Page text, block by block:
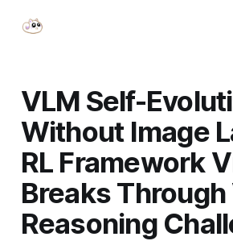
VLM Self-
Without Image
RL Framework
Breaks
Reasoning